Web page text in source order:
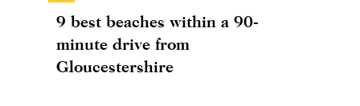
9 best beaches within a 90-
minute drive from
Gloucestershire